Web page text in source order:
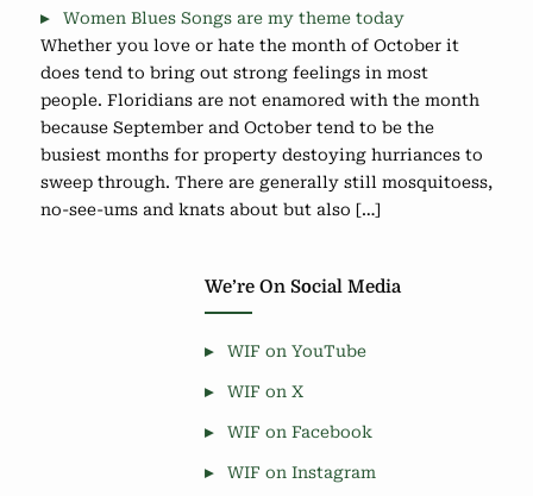
Women Blues Songs are my theme today
Whether you love or hate the month of October it
does tend to bring out strong feelings in most
people. Floridians are not enamored with the month
because September and October tend to be the
busiest months for property destoying hurriances to
sweep through. There are generally still mosquitoess,
no-see-ums and knats about but also […]
We’re On Social Media
WIF on YouTube
WIF on X
WIF on Facebook
WIF on Instagram